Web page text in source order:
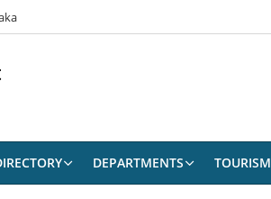
DEPARTMENTS TOURISM